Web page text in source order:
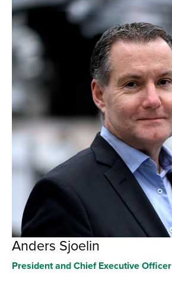
Anders Sjoelin
President and Chief Executive Officer